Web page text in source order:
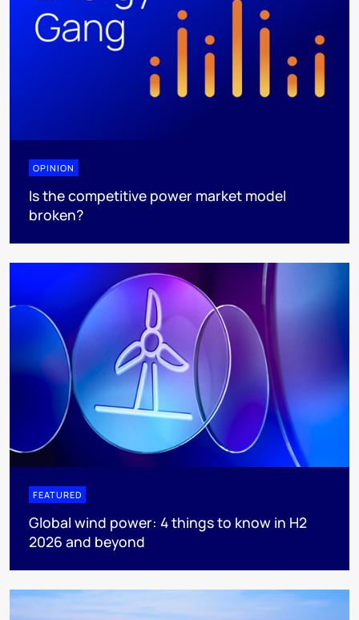
OPINION
Is the competitive power market model
broken?
FEATURED
Global wind power: 4 things to know in H2
2026 and beyond